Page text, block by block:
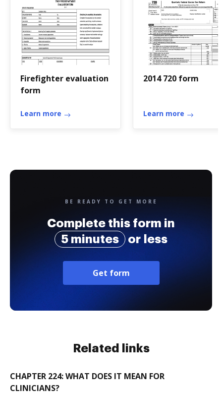
Firefighter evaluation
form
Learn more
2014 720 form
Learn more
BE READY TO GET MORE
Complete this form in
5 minutes
or less
Get form
Related links
CHAPTER 224: WHAT DOES IT MEAN FOR
CLINICIANS?